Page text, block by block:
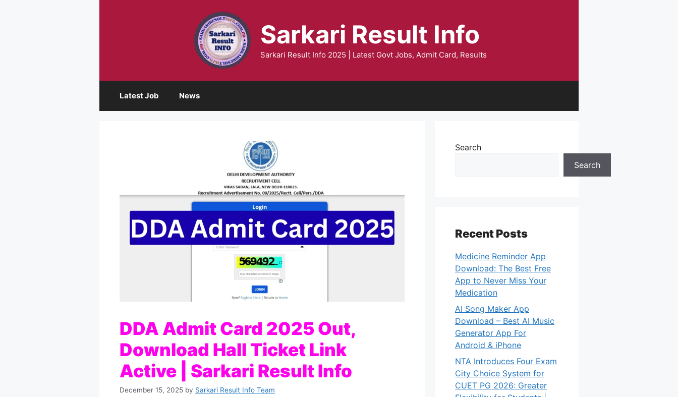
Sarkari Result Info
Sarkari Result Info 2025 | Latest Govt Jobs, Admit Card, Results
Latest Job News
DDA Admit Card 2025 Out,
Download Hall Ticket Link
Active | Sarkari Result Info
December 15, 2025 by Sarkari Result Info Team
Search
Search
Recent Posts
Medicine Reminder App
Download: The Best Free
App to Never Miss Your
Medication
AI Song Maker App
Download – Best AI Music
Generator App For
Android & iPhone
NTA Introduces Four Exam
City Choice System for
CUET PG 2026: Greater